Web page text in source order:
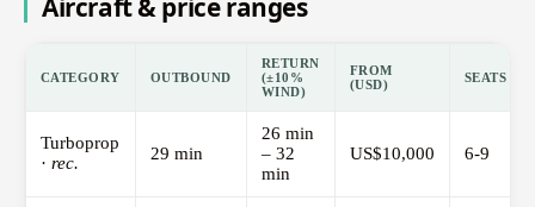
CATEGORY OUTBOUND
RETURN
(±10%
WIND)
FROM
(USD)
SEATS
Turboprop
· rec. 29 min
26 min
– 32
min
US$10,000 6-9